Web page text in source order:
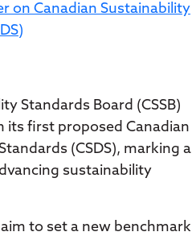
on Canadian Sustainability
Standards Board (CSSB)
its first proposed Canadian
(CSDS), marking a
sustainability
to set a new benchmark